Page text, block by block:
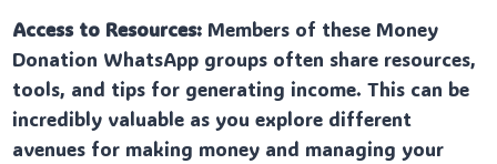
Access to Resources: Members of these Money
Donation WhatsApp groups often share resources,
tools, and tips for generating income. This can be
incredibly valuable as you explore different
avenues for making money and managing your